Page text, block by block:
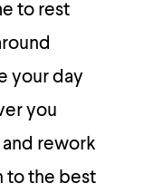
to rest
your day
you
rework
to the best